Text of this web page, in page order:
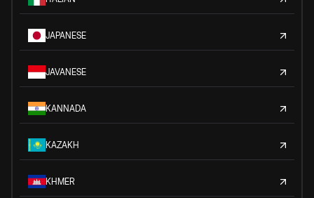
JAPANESE
JAVANESE
KANNADA
KAZAKH
KHMER